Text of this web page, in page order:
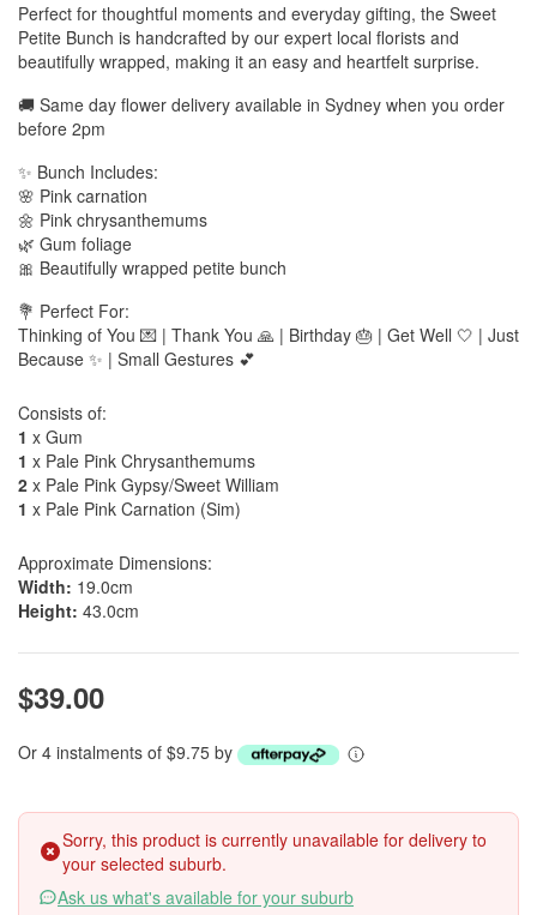
Perfect for thoughtful moments and everyday gifting, the Sweet
Petite Bunch is handcrafted by our expert local florists and
beautifully wrapped, making it an easy and heartfelt surprise.
🚚 Same day flower delivery available in Sydney when you order
before 2pm
✨ Bunch Includes:
🌸 Pink carnation
🌼 Pink chrysanthemums
🌿 Gum foliage
🎀 Beautifully wrapped petite bunch
💐 Perfect For:
Thinking of You 💌 | Thank You 🙏 | Birthday 🎂 | Get Well 🤍 | Just
Because ✨ | Small Gestures 💕
Consists of:
1 x Gum
1 x Pale Pink Chrysanthemums
2 x Pale Pink Gypsy/Sweet William
1 x Pale Pink Carnation (Sim)
Approximate Dimensions:
Width: 19.0cm
Height: 43.0cm
$39.00
Or 4 instalments of $9.75 by
Sorry, this product is currently unavailable for delivery to
your selected suburb.
Ask us what's available for your suburb